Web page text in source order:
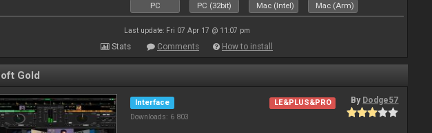
PC PC (32bit) Mac (Intel) Mac (Arm)
Last update: Fri 07 Apr 17 @ 11:07 pm
Stats Comments How to install
Gold
Interface
Downloads: 6 803
LE&PLUS&PRO By Dodge57